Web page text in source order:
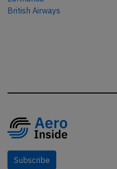
British Airways
Subscribe